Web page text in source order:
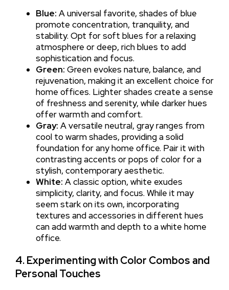
Blue: A universal favorite, shades of blue
promote concentration, tranquility, and
stability. Opt for soft blues for a relaxing
atmosphere or deep, rich blues to add
sophistication and focus.
Green: Green evokes nature, balance, and
rejuvenation, making it an excellent choice for
home offices. Lighter shades create a sense
of freshness and serenity, while darker hues
offer warmth and comfort.
Gray: A versatile neutral, gray ranges from
cool to warm shades, providing a solid
foundation for any home office. Pair it with
contrasting accents or pops of color for a
stylish, contemporary aesthetic.
White: A classic option, white exudes
simplicity, clarity, and focus. While it may
seem stark on its own, incorporating
textures and accessories in different hues
can add warmth and depth to a white home
office.
4. Experimenting with Color Combos and
Personal Touches